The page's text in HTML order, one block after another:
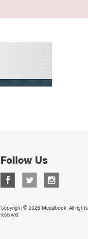
Follow Us
Copyright © 2026 Medalbook. All rights
reserved